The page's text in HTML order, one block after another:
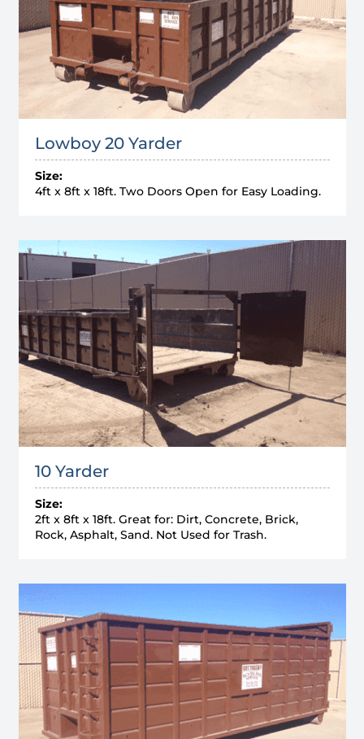
Lowboy 20 Yarder
Size:
4ft x 8ft x 18ft. Two Doors Open for Easy Loading.
10 Yarder
Size:
2ft x 8ft x 18ft. Great for: Dirt, Concrete, Brick,
Rock, Asphalt, Sand. Not Used for Trash.